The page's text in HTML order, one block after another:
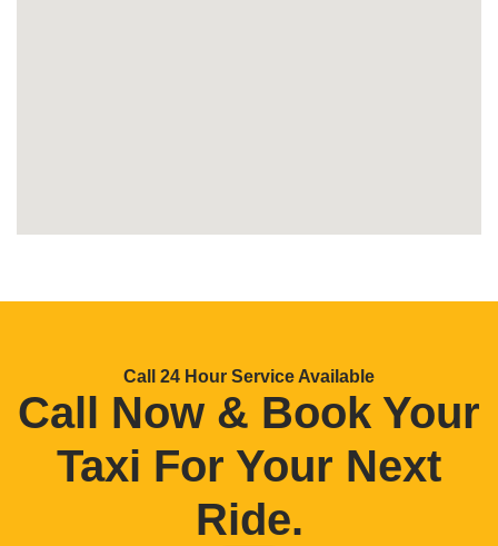
Call 24 Hour Service Available
Call Now & Book Your
Taxi For Your Next
Ride.